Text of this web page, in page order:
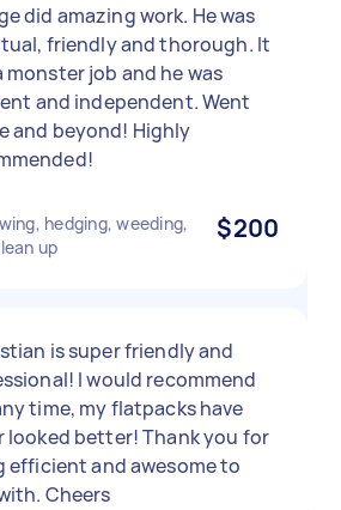
did amazing work. He was
friendly and thorough. It
monster job and he was
and independent. Went
and beyond! Highly
hedging, weeding,
up
$200
is super friendly and
I would recommend
time, my flatpacks have
looked better! Thank you for
efficient and awesome to
Cheers